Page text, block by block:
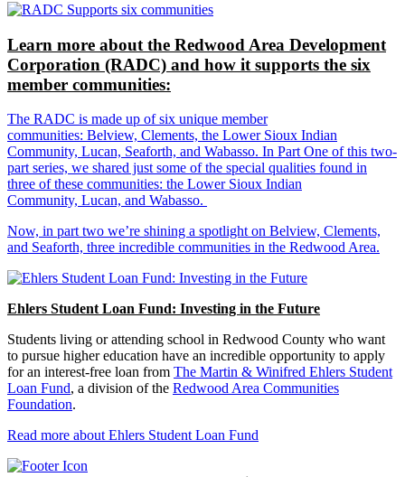
Learn more about the Redwood Area Development
Corporation (RADC) and how it supports the six
member communities:
The RADC is made up of six unique member
communities: Belview, Clements, the Lower Sioux Indian
Community, Lucan, Seaforth, and Wabasso. In Part One of this two-
part series, we shared just some of the special qualities found in
three of these communities: the Lower Sioux Indian
Community, Lucan, and Wabasso.
Now, in part two we’re shining a spotlight on Belview, Clements,
and Seaforth, three incredible communities in the Redwood Area.
Ehlers Student Loan Fund: Investing in the Future
Students living or attending school in Redwood County who want
to pursue higher education have an incredible opportunity to apply
for an interest-free loan from The Martin & Winifred Ehlers Student
Loan Fund, a division of the Redwood Area Communities
Foundation.
Read more about Ehlers Student Loan Fund